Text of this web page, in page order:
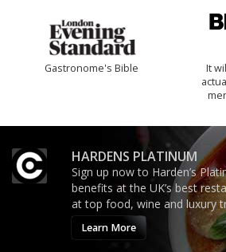
Gastronome's Bible
It
HARDENS PLATINUM
Sign up now to Harden’s
benefits at the UK’s best
at top food, wine and luxury
Learn More